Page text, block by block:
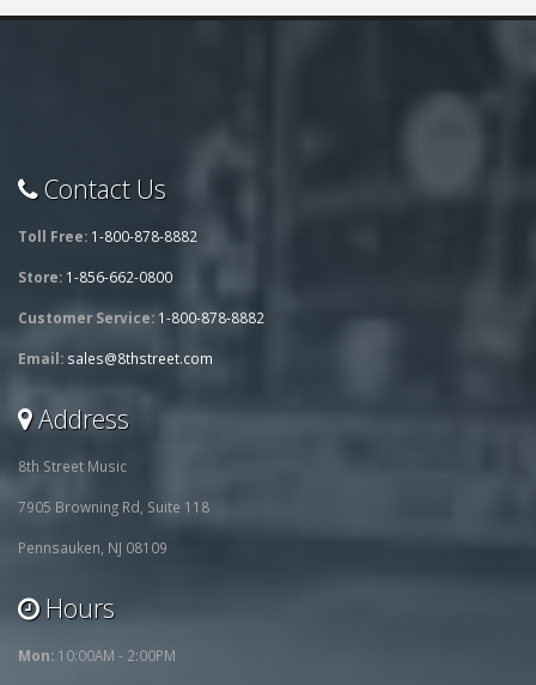
Contact Us
Toll Free: 1-800-878-8882
Store: 1-856-662-0800
Customer Service: 1-800-878-8882
Email: sales@8thstreet.com
Address
8th Street Music
7905 Browning Rd, Suite 118
Pennsauken, NJ 08109
Hours
Mon: 10:00AM - 2:00PM